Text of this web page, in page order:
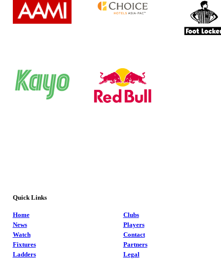
Quick Links
Home
News
Watch
Fixtures
Ladders
Clubs
Players
Contact
Partners
Legal